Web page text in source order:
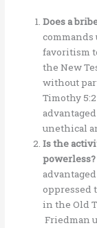
Does a
commands
favoritism
the New
without
Timothy
unethical
Is the
powerless?
oppressed
in the Old
Friedman